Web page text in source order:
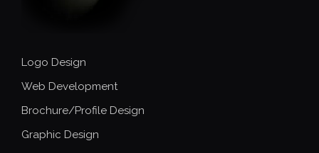
Logo Design
Web Development
Brochure/Profile Design
Graphic Design